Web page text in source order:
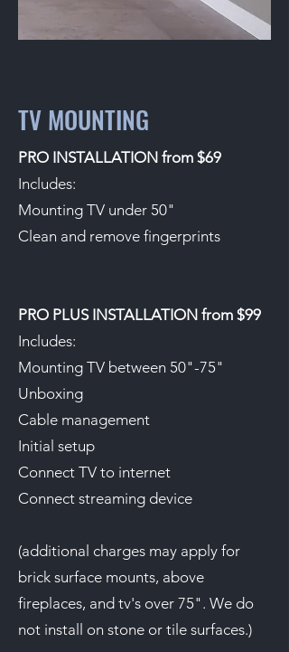
TV MOUNTING
PRO INSTALLATION from $69
Includes:
Mounting TV under 50"
Clean and remove fingerprints
PRO PLUS INSTALLATION from $99
Includes:
Mounting TV between 50"-75"
Unboxing
Cable management
Initial setup
Connect TV to internet
Connect streaming device
(additional charges may apply for
brick surface mounts, above
fireplaces, and tv's over 75". We do
not install on stone or tile surfaces.)